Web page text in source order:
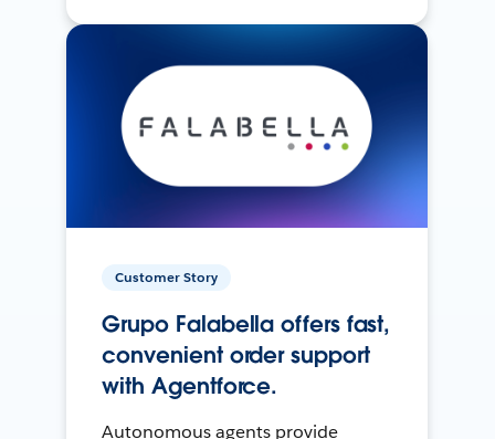
Customer Story
Grupo Falabella offers fast,
convenient order support
with Agentforce.
Autonomous agents provide